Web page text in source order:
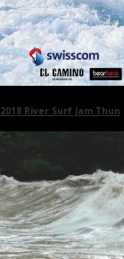
2018 River Surf Jam Thun